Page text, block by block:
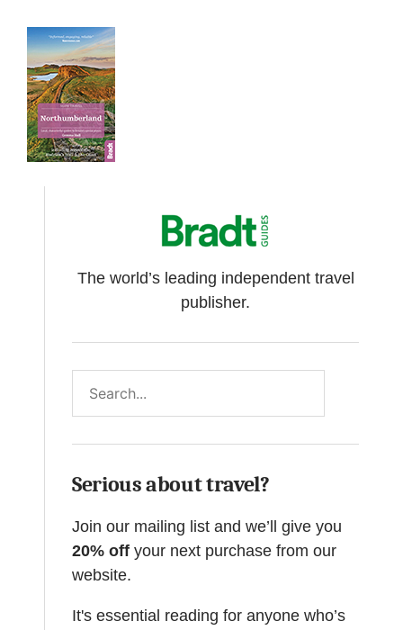
The world’s leading independent travel
publisher.
Serious about travel?
Join our mailing list and we’ll give you
20% off your next purchase from our
website.
It's essential reading for anyone who’s